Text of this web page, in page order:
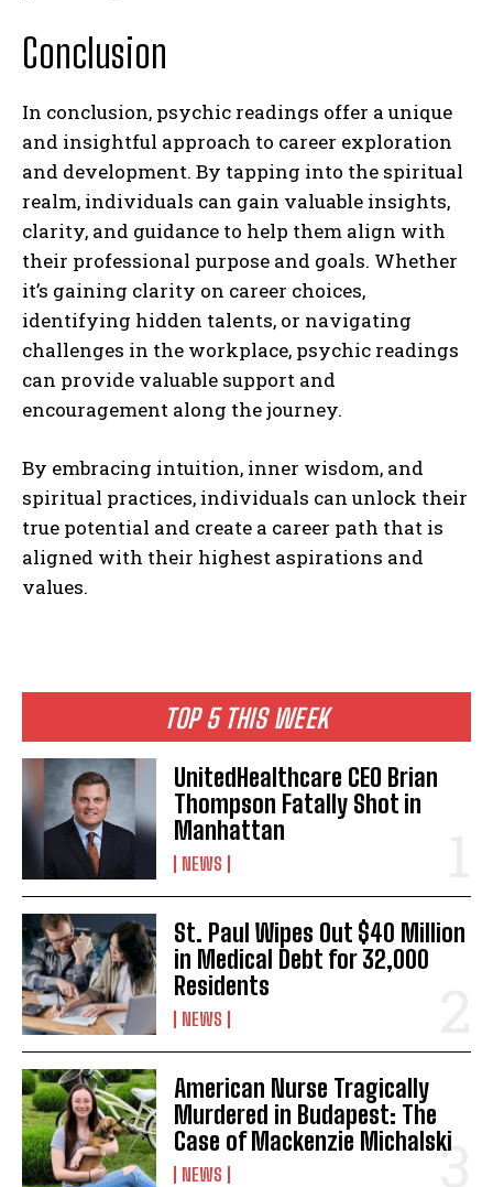
I WANT IN
I've read and accept thePrivacy Policy.
TOP 5 THIS WEEK
UnitedHealthcare CEO Brian
Thompson Fatally Shot in
Manhattan
NEWS
St. Paul Wipes Out $40 Million
in Medical Debt for 32,000
Residents
NEWS
American Nurse Tragically
Murdered in Budapest: The
Case of Mackenzie Michalski
NEWS
Conclusion
In conclusion, psychic readings offer a unique
and insightful approach to career exploration
and development. By tapping into the spiritual
realm, individuals can gain valuable insights,
clarity, and guidance to help them align with
their professional purpose and goals. Whether
it’s gaining clarity on career choices,
identifying hidden talents, or navigating
challenges in the workplace, psychic readings
can provide valuable support and
encouragement along the journey.
By embracing intuition, inner wisdom, and
spiritual practices, individuals can unlock their
true potential and create a career path that is
aligned with their highest aspirations and
values.